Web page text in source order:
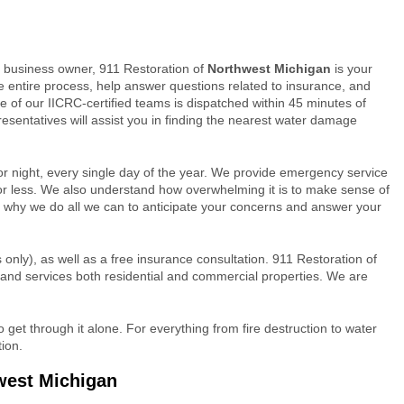
owner, 911 Restoration of Northwest Michigan is your
entire process, help answer questions related to insurance, and
our IICRC-certified teams is dispatched within 45 minutes of
will assist you in finding the nearest water damage
night, every single day of the year. We provide emergency service
We also understand how overwhelming it is to make sense of
we do all we can to anticipate your concerns and answer your
as well as a free insurance consultation. 911 Restoration of
services both residential and commercial properties. We are
get through it alone. For everything from fire destruction to water
Michigan